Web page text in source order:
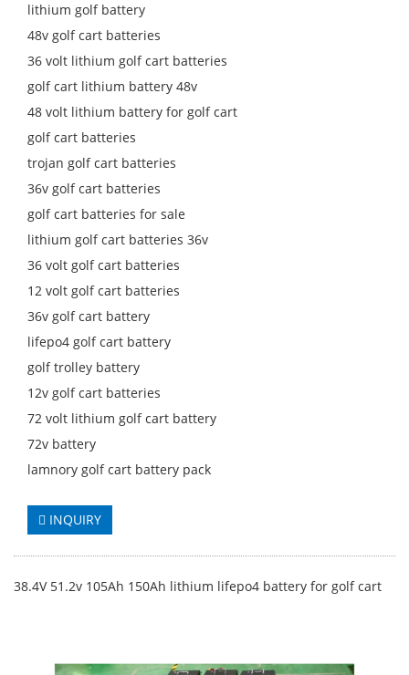
lithium golf battery
48v golf cart batteries
36 volt lithium golf cart batteries
golf cart lithium battery 48v
48 volt lithium battery for golf cart
golf cart batteries
trojan golf cart batteries
36v golf cart batteries
golf cart batteries for sale
lithium golf cart batteries 36v
36 volt golf cart batteries
12 volt golf cart batteries
36v golf cart battery
lifepo4 golf cart battery
golf trolley battery
12v golf cart batteries
72 volt lithium golf cart battery
72v battery
lamnory golf cart battery pack
INQUIRY
38.4V 51.2v 105Ah 150Ah lithium lifepo4 battery for golf cart